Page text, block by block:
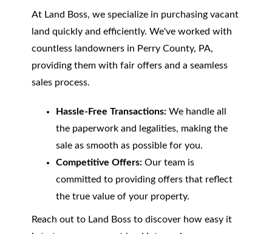
At Land Boss, we specialize in purchasing vacant
land quickly and efficiently. We've worked with
countless landowners in Perry County, PA,
providing them with fair offers and a seamless
sales process.
Hassle-Free Transactions:We handle all
the paperwork and legalities, making the
sale as smooth as possible for you.
Competitive Offers:Our team is
committed to providing offers that reflect
the true value of your property.
Reach out to Land Boss to discover how easy it